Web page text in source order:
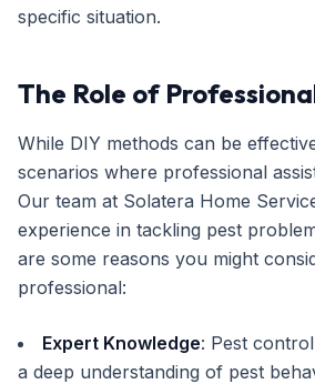
specific situation.
The Role of
While DIY methods can be
scenarios where professional
Our team at Solatera Home
experience in tackling pest
are some reasons you might
professional:
Expert Knowledge: Pest
a deep understanding of pest